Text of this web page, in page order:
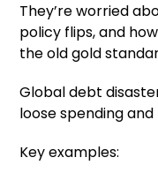
They’re worried
policy flips, and
the old gold
Global debt
loose spending
Key examples: